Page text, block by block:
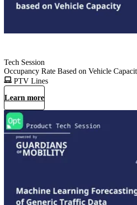
Tech Session
Occupancy Rate Based on Vehicle
PTV Lines
Learn more